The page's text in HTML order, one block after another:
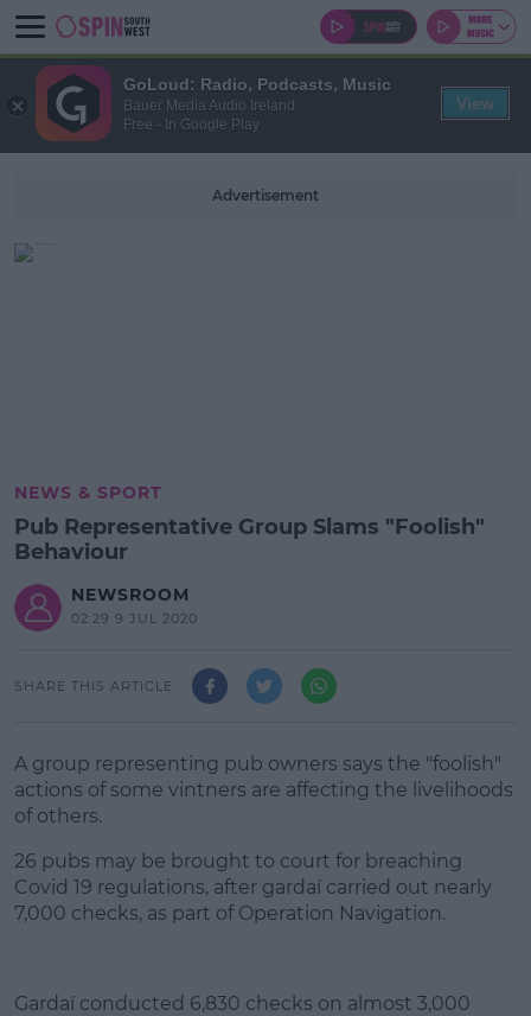
Advertisement
NEWS & SPORT
Pub Representative Group Slams "Foolish"
Behaviour
NEWSROOM
02:29 9 JUL 2020
SHARE THIS ARTICLE
A group representing pub owners says the "foolish"
actions of some vintners are affecting the livelihoods
of others.
26 pubs may be brought to court for breaching
Covid 19 regulations, after gardaí carried out nearly
7,000 checks, as part of Operation Navigation.
Gardaí conducted 6,830 checks on almost 3,000
GoLoud: Radio, Podcasts, Music
Bauer Media Audio Ireland
Free - In Google Play
View